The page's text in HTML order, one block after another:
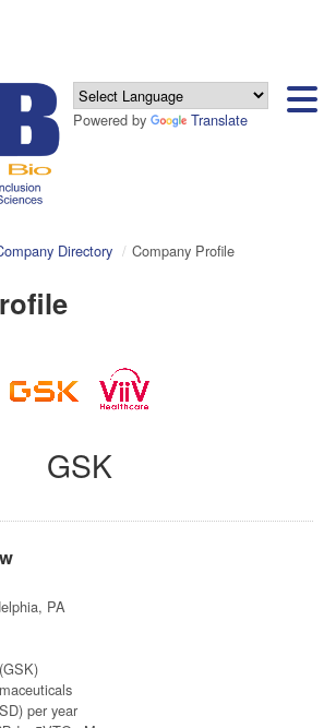
Powered by Translate
Directory Company Profile
GSK
PA
per year